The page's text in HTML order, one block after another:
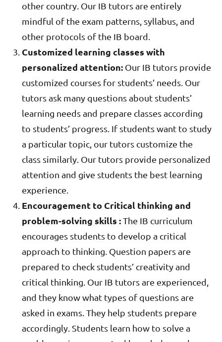
other country. Our IB tutors are entirely
mindful of the exam patterns, syllabus, and
other protocols of the IB board.
Customized learning classes with
personalized attention: Our IB tutors provide
customized courses for students’ needs. Our
tutors ask many questions about students’
learning needs and prepare classes according
to students’ progress. If students want to study
a particular topic, our tutors customize the
class similarly. Our tutors provide personalized
attention and give students the best learning
experience.
Encouragement to Critical thinking and
problem-solving skills :The IB curriculum
encourages students to develop a critical
approach to thinking. Question papers are
prepared to check students’ creativity and
critical thinking. Our IB tutors are experienced,
and they know what types of questions are
asked in exams. They help students prepare
accordingly. Students learn how to solve a